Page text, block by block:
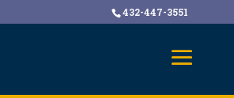
432-447-3551